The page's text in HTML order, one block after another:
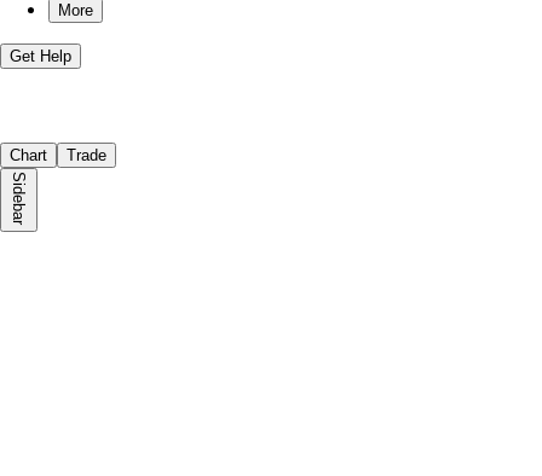
More
Get Help
Chart Trade
Sidebar